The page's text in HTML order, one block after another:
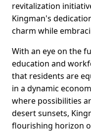
revitalization
Kingman's
charm while
With an eye on the
education and
that residents are
in a dynamic
where possibilities
desert sunsets,
flourishing horizon